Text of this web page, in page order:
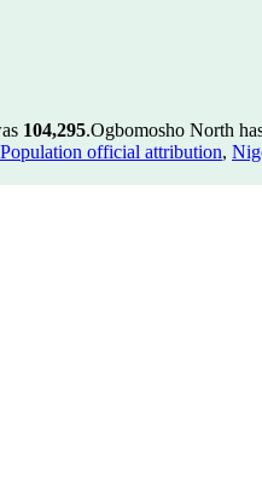
104,295.Ogbomosho North
official attribution,